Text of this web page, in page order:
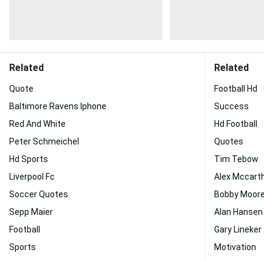
Related
Quote
Baltimore Ravens Iphone
Red And White
Peter Schmeichel
Hd Sports
Liverpool Fc
Soccer Quotes
Sepp Maier
Football
Sports
Related
Football Hd
Success
Hd Football
Quotes
Tim Tebow
Alex
Bobby Moore
Alan Hansen
Gary Lineker
Motivation